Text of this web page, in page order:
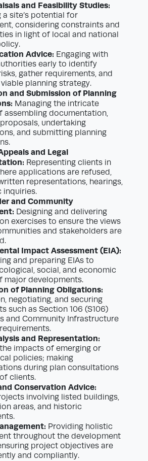
and Feasibility Studies:
a site’s potential for
considering constraints and
in light of local and national
Advice: Engaging with
early to identify
gather requirements, and
planning strategy.
and Submission of Planning
Managing the intricate
assembling documentation,
undertaking
and submitting planning
and Legal
Representing clients in
applications are refused,
representations, hearings,
inquiries.
and Community
Designing and delivering
exercises to ensure the views
and stakeholders are
Impact Assessment (EIA):
and preparing EIAs to
social, and economic
major developments.
of Planning Obligations:
negotiating, and securing
such as Section 106 (S106)
and Community Infrastructure
and Representation:
impacts of emerging or
policies; making
during plan consultations
clients.
Conservation Advice:
involving listed buildings,
areas, and historic
Providing holistic
throughout the development
project objectives are
and compliantly.